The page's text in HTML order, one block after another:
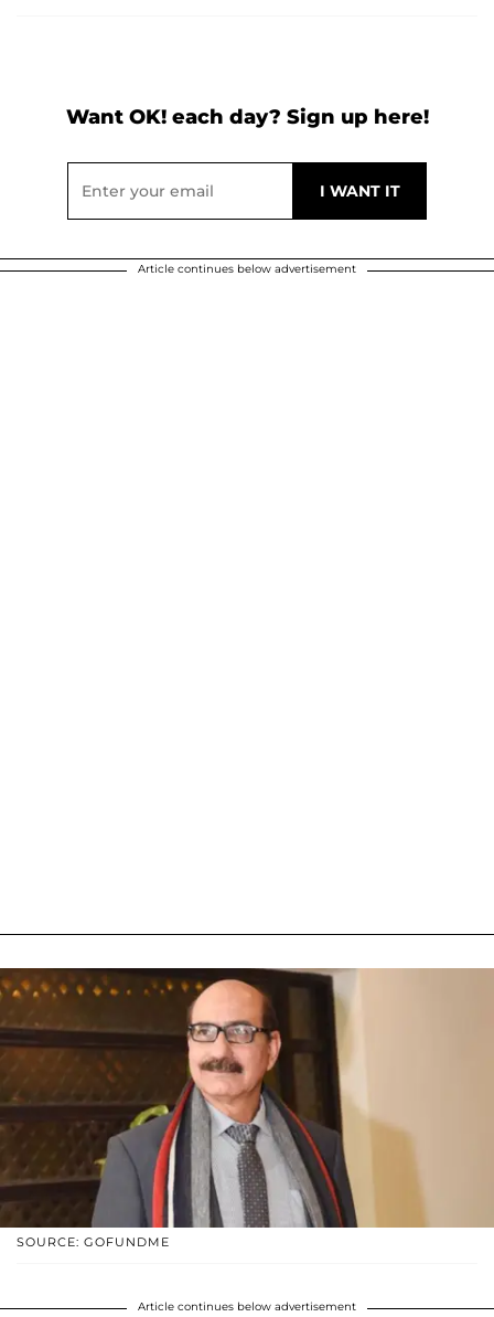
Want OK! each day? Sign up here!
Article continues below advertisement
SOURCE: GOFUNDME
Article continues below advertisement